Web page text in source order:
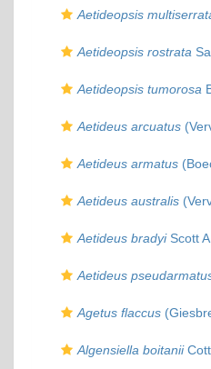
Aetideopsis
Aetideopsis rostrata
Aetideopsis tumorosa
Aetideus arcuatus
Aetideus armatus
Aetideus australis
Aetideus bradyiScott
Aetideus
Agetus flaccus
Algensiella boitanii